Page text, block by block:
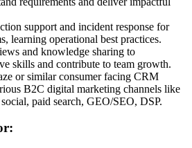
support and incident response for
learning operational best practices.
and knowledge sharing to
skills and contribute to team growth.
or similar consumer facing CRM
B2C digital marketing channels like
paid search, GEO/SEO, DSP.